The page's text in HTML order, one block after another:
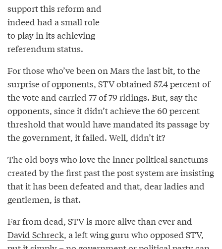
support this reform and
indeed had a small role
to play in its achieving
referendum status.
For those who’ve been on Mars the last bit, to the
surprise of opponents, STV obtained 57.4 percent of
the vote and carried 77 of 79 ridings. But, say the
opponents, since it didn’t achieve the 60 percent
threshold that would have mandated its passage by
the government, it failed. Well, didn’t it?
The old boys who love the inner political sanctums
created by the first past the post system are insisting
that it has been defeated and that, dear ladies and
gentlemen, is that.
Far from dead, STV is more alive than ever and
David Schreck, a left wing guru who opposed STV,